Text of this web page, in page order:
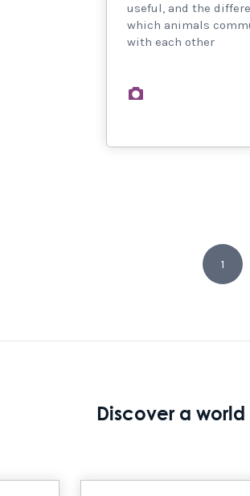
useful, and the
which animals
with each other
1
Discover a